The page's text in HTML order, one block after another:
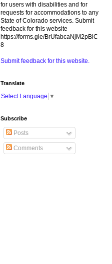
for users with disabilities and for
requests for accommodations to any
State of Colorado services. Submit
feedback for this website
https://forms.gle/BrUfabcaNjM2pBiC
8
Submit feedback for this website.
Translate
Select Language ▼
Subscribe
Posts
Comments